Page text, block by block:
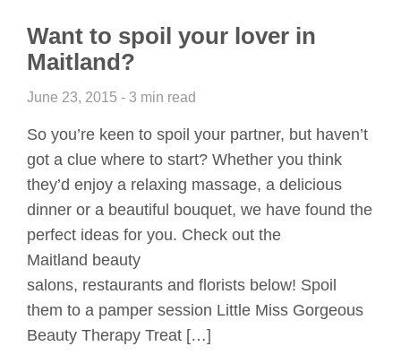
Want to spoil your lover in
Maitland?
June 23, 2015 - 3 min read
So you’re keen to spoil your partner, but haven’t
got a clue where to start? Whether you think
they’d enjoy a relaxing massage, a delicious
dinner or a beautiful bouquet, we have found the
perfect ideas for you. Check out the
Maitland beauty
salons, restaurants and florists below! Spoil
them to a pamper session Little Miss Gorgeous
Beauty Therapy Treat […]